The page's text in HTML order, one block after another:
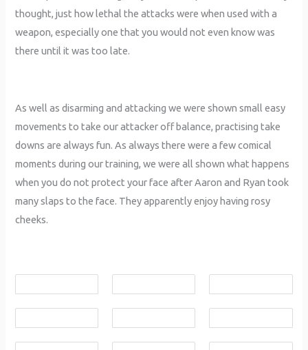
thought, just how lethal the attacks were when used with a
weapon, especially one that you would not even know was
there until it was too late.
As well as disarming and attacking we were shown small easy
movements to take our attacker off balance, practising take
downs are always fun. As always there were a few comical
moments during our training, we were all shown what happens
when you do not protect your face after Aaron and Ryan took
many slaps to the face. They apparently enjoy having rosy
cheeks.